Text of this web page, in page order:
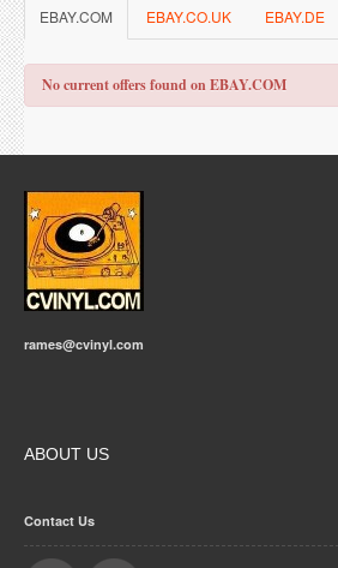
EBAY.COM EBAY.CO.UK EBAY.DE
No current offers found on EBAY.COM
rames@cvinyl.com
ABOUT US
Contact Us